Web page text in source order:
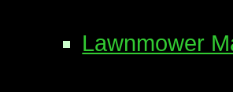
Lawnmower